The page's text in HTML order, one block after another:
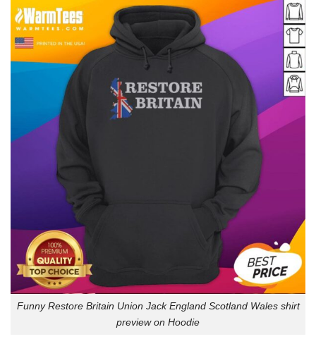
Funny Restore Britain Union Jack England Scotland Wales shirt
preview on Hoodie